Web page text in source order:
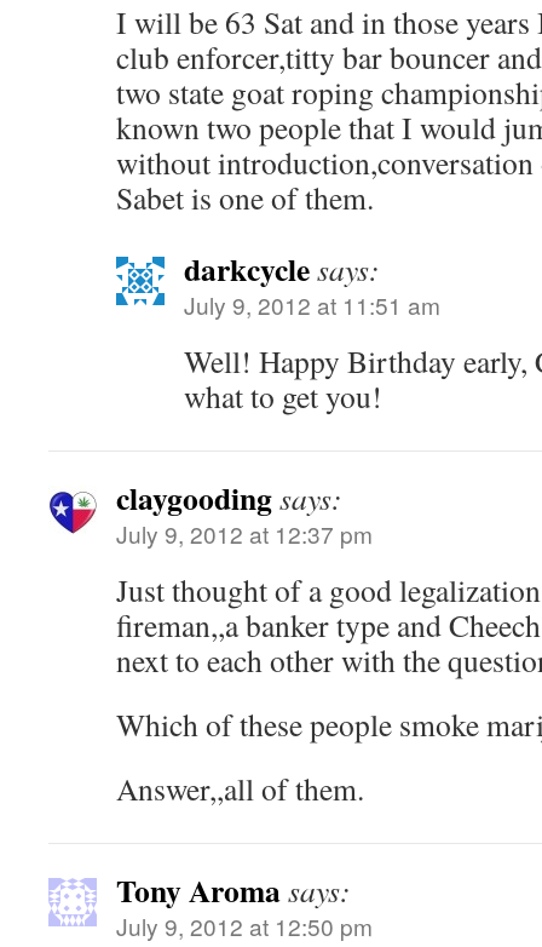
I will be 63 Sat and in those years
club enforcer,titty bar bouncer
two state goat roping
known two people that I would
without introduction,conversation
Sabet is one of them.
darkcyclesays:
July 9, 2012 at 11:51 am
Well! Happy Birthday
what to get you!
claygoodingsays:
July 9, 2012 at 12:37 pm
Just thought of a good
fireman,,a banker type and
next to each other with the
Which of these people smoke
Answer,,all of them.
Tony Aromasays:
July 9, 2012 at 12:50 pm